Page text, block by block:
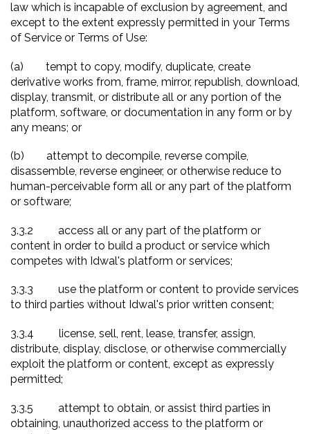
law which is incapable of exclusion by agreement, and
except to the extent expressly permitted in your Terms
of Service or Terms of Use:
(a) tempt to copy, modify, duplicate, create
derivative works from, frame, mirror, republish, download,
display, transmit, or distribute all or any portion of the
platform, software, or documentation in any form or by
any means; or
(b) attempt to decompile, reverse compile,
disassemble, reverse engineer, or otherwise reduce to
human-perceivable form all or any part of the platform
or software;
3.3.2 access all or any part of the platform or
content in order to build a product or service which
competes with Idwal's platform or services;
3.3.3 use the platform or content to provide services
to third parties without Idwal's prior written consent;
3.3.4 license, sell, rent, lease, transfer, assign,
distribute, display, disclose, or otherwise commercially
exploit the platform or content, except as expressly
permitted;
3.3.5 attempt to obtain, or assist third parties in
obtaining, unauthorized access to the platform or